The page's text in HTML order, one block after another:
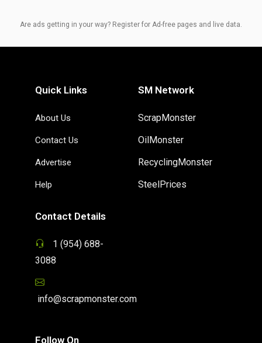
Are ads getting in your way? Register for Ad-free pages and live data.
Quick Links
About Us
Contact Us
Advertise
Help
SM Network
ScrapMonster
OilMonster
RecyclingMonster
SteelPrices
Contact Details
1 (954) 688-
3088
info@scrapmonster.com
Follow On